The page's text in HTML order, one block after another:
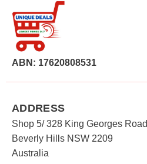
ABN: 17620808531
ADDRESS
Shop 5/ 328 King Georges Road
Beverly Hills NSW 2209
Australia